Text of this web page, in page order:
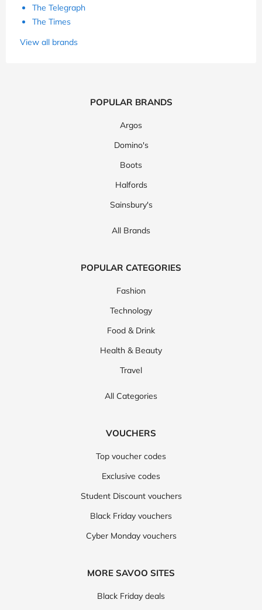
The Telegraph
The Times
View all brands
POPULAR BRANDS
Argos
Domino's
Boots
Halfords
Sainsbury's
All Brands
POPULAR CATEGORIES
Fashion
Technology
Food & Drink
Health & Beauty
Travel
All Categories
VOUCHERS
Top voucher codes
Exclusive codes
Student Discount vouchers
Black Friday vouchers
Cyber Monday vouchers
MORE SAVOO SITES
Black Friday deals